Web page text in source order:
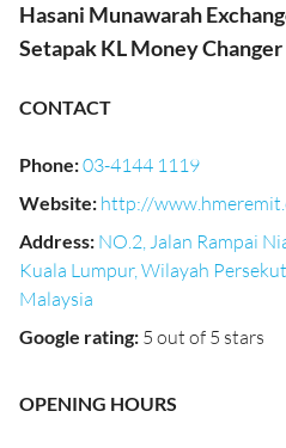
Hasani Munawarah
Setapak KL Money Changer
CONTACT
Phone:03-4144 1119
Website: http://
Address: NO.2, Jalan Rampai
Kuala Lumpur, Wilayah
Malaysia
Google rating: 5 out of 5 stars
OPENING HOURS